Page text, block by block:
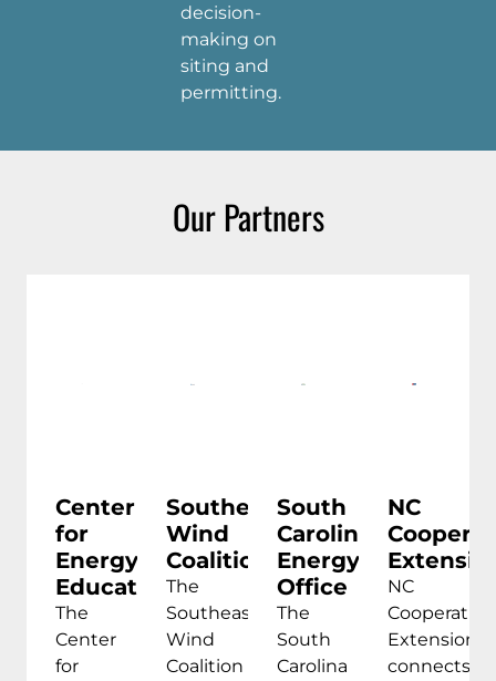
decision-
making on
siting and
permitting.
Our Partners
Center
for
Energy
Education
The
Center
for
Southeastern
Wind
Coalition
The
Southeastern
Wind
Coalition
South
Carolina
Energy
Office
The
South
Carolina
NC
NC
Cooperative
Extension
connects